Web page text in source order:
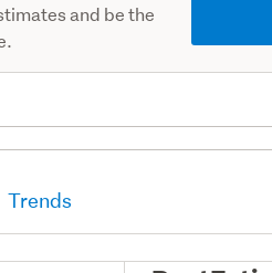
and be the
Trends